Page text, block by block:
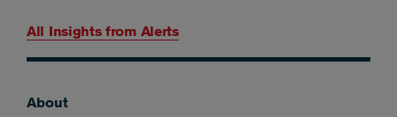
All Insights from Alerts
About